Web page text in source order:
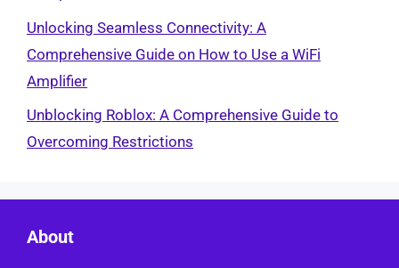
Unlocking Seamless Connectivity: A
Comprehensive Guide on How to Use a WiFi
Amplifier
Unblocking Roblox: A Comprehensive Guide to
Overcoming Restrictions
About